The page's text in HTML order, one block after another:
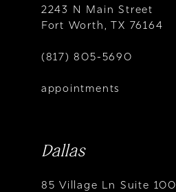
2243 N Main Street
Fort Worth, TX 76164
(817) 805-5690
appointments
Dallas
85 Village Ln Suite 100